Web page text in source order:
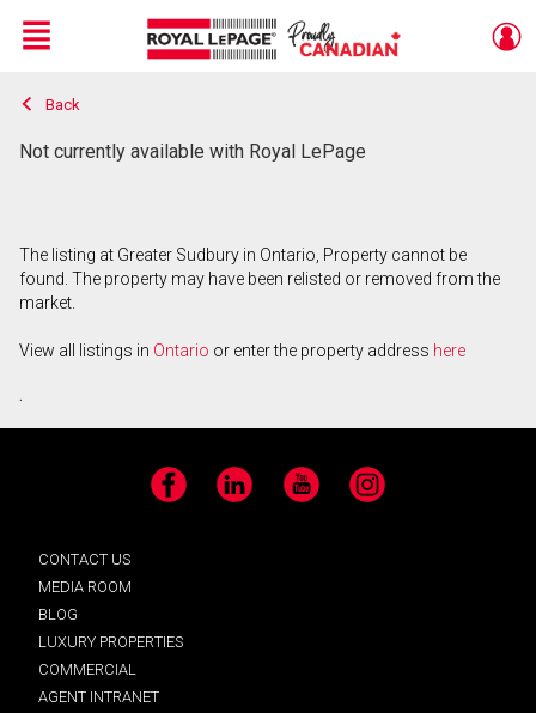
Live
En Direct
Menu
Back
Not currently available with Royal LePage
The listing at Greater Sudbury in Ontario, Property cannot be
found. The property may have been relisted or removed from the
market.
View all listings in Ontario or enter the property address here
.
Facebook LinkedIn YouTube Instagram
CONTACT US
MEDIA ROOM
BLOG
LUXURY PROPERTIES
COMMERCIAL
AGENT INTRANET